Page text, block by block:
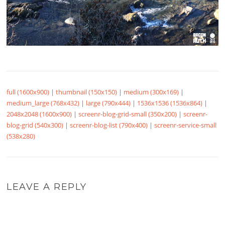
full (1600x900) |thumbnail (150x150) | medium (300x169) |
medium_large (768x432) | large (790x444) | 1536x1536 (1536x864) |
2048x2048 (1600x900) |screenr-blog-grid-small (350x200) |screenr-
blog-grid (540x300) |screenr-blog-list (790x400) |screenr-service-small
(538x280)
LEAVE A REPLY